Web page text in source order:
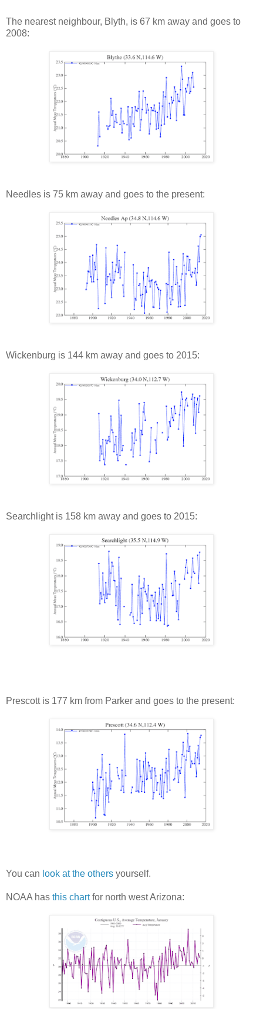
The nearest neighbour, Blyth, is 67 km away and goes to
2008:
Needles is 75 km away and goes to the present:
Wickenburg is 144 km away and goes to 2015:
Searchlight is 158 km away and goes to 2015:
Prescott is 177 km from Parker and goes to the present:
You can look at the others yourself.
NOAA has this chartfor north west Arizona: